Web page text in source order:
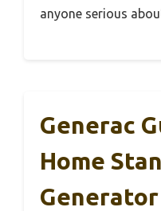
anyone serious
Generac
Home